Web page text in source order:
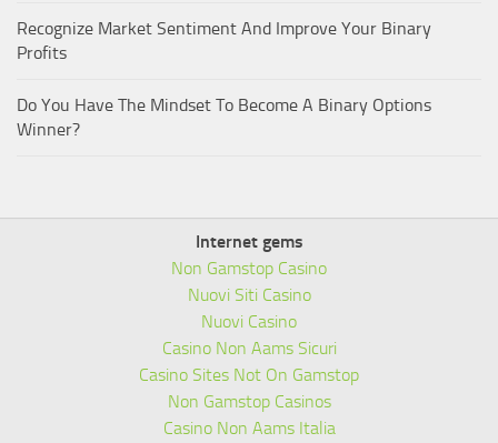
Recognize Market Sentiment And Improve Your Binary
Profits
Do You Have The Mindset To Become A Binary Options
Winner?
Internet gems
Non Gamstop Casino
Nuovi Siti Casino
Nuovi Casino
Casino Non Aams Sicuri
Casino Sites Not On Gamstop
Non Gamstop Casinos
Casino Non Aams Italia